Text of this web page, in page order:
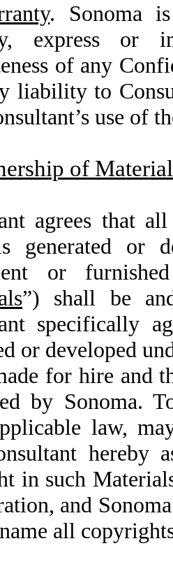
. Sonoma
express or
of any
liability to
use of
of
agrees that
generated or
or
”) shall be
specifically
or developed
for hire and
by Sonoma.
law,
hereby
in such
and
all